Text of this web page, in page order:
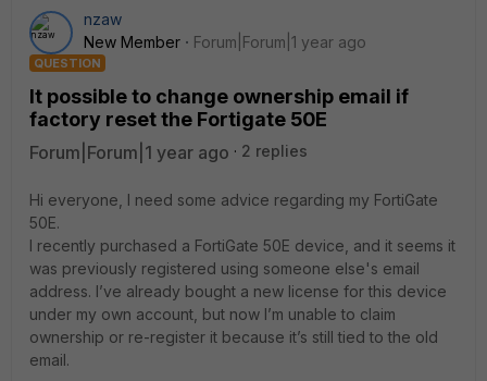
nzaw
New Member
Forum|Forum|1 year ago
QUESTION
It possible to change ownership email if
factory reset the Fortigate 50E
Forum|Forum|1 year ago 2 replies
Hi everyone, I need some advice regarding my FortiGate
50E.
I recently purchased a FortiGate 50E device, and it seems it
was previously registered using someone else's email
address. I’ve already bought a new license for this device
under my own account, but now I’m unable to claim
ownership or re-register it because it’s still tied to the old
email.